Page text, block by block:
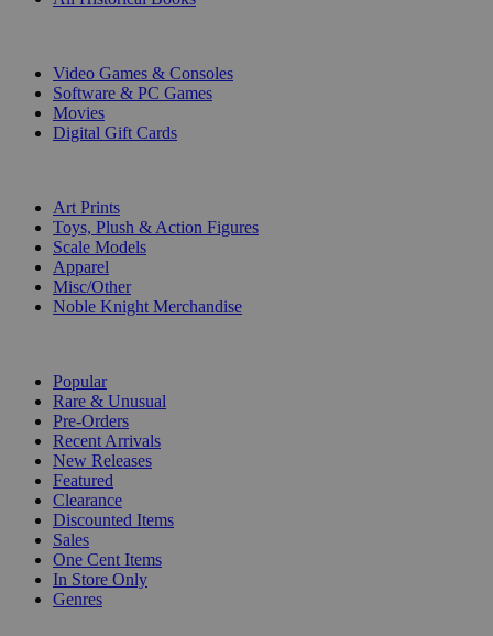
Video Games & Consoles
Software & PC Games
Movies
Digital Gift Cards
Art Prints
Toys, Plush & Action Figures
Scale Models
Apparel
Misc/Other
Noble Knight Merchandise
Popular
Rare & Unusual
Pre-Orders
Recent Arrivals
New Releases
Featured
Clearance
Discounted Items
Sales
One Cent Items
In Store Only
Genres